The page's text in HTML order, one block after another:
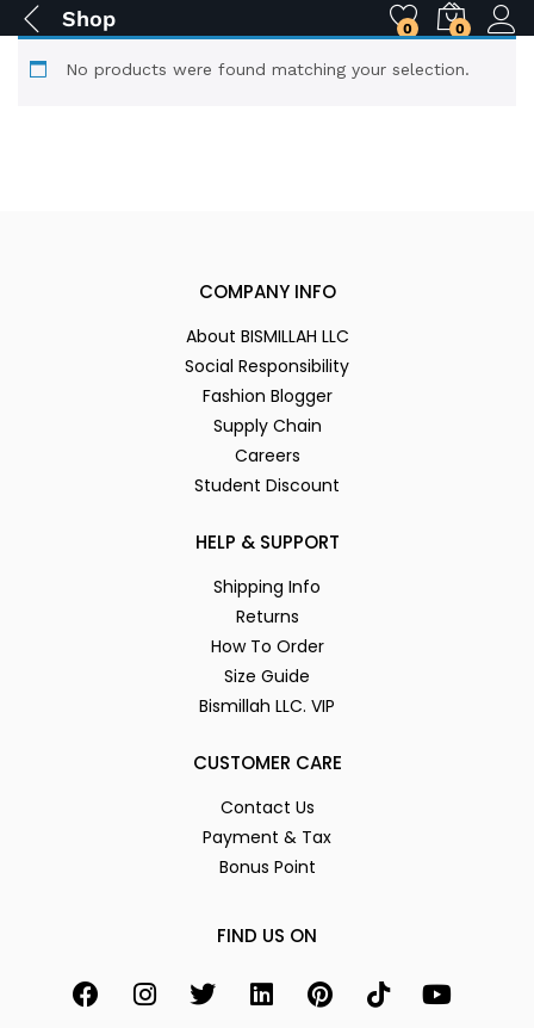
Shop 0 0
No products were found matching your selection.
COMPANY INFO
About BISMILLAH LLC
Social Responsibility
Fashion Blogger
Supply Chain
Careers
Student Discount
HELP & SUPPORT
Shipping Info
Returns
How To Order
Size Guide
Bismillah LLC. VIP
CUSTOMER CARE
Contact Us
Payment & Tax
Bonus Point
FIND US ON